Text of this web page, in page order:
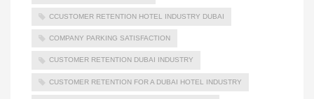
CCUSTOMER RETENTION HOTEL INDUSTRY DUBAI
COMPANY PARKING SATISFACTION
CUSTOMER RETENTION DUBAI INDUSTRY
CUSTOMER RETENTION FOR A DUBAI HOTEL INDUSTRY